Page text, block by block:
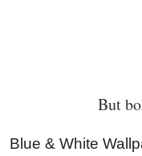
But
Blue & White